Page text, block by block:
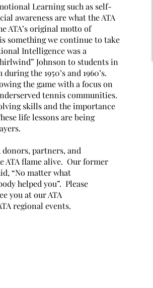
Learning such as self-
awareness are what the ATA
ATA’s original motto of
something we continue to take
Intelligence was a
Johnson to students in
the 1950’s and 1960’s.
the game with a focus on
tennis communities.
skills and the importance
life lessons are being
partners, and
ATA flame alive. Our former
“No matter what
helped you”. Please
you at our ATA
regional events.